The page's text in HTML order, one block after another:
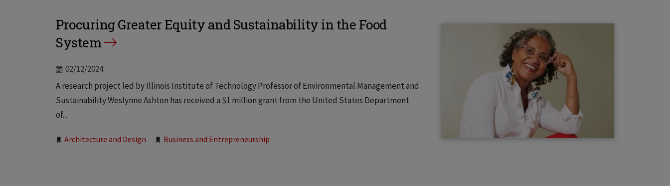
Procuring Greater Equity and Sustainability in the Food
System
02/12/2024
A research project led by Illinois Institute of Technology Professor of Environmental Management and
Sustainability Weslynne Ashton has received a $1 million grant from the United States Department
of...
Tags:
Architecture and Design Business and Entrepreneurship